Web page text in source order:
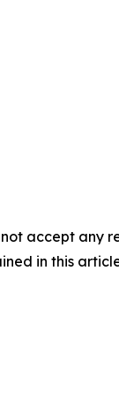
accept any
in this